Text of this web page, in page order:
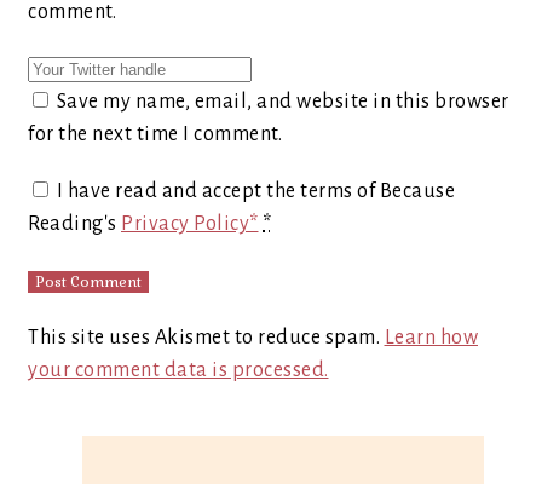
comment.
Save my name, email, and website in this browser
for the next time I comment.
I have read and accept the terms of Because
Reading's Privacy Policy* *
This site uses Akismet to reduce spam. Learn how
your comment data is processed.